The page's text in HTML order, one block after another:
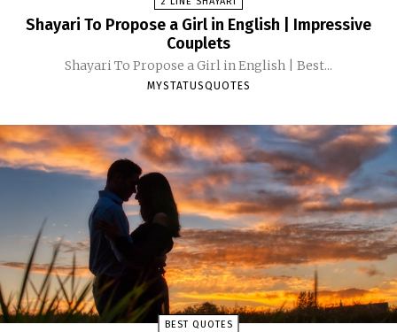
Shayari To Propose a Girl in English | Impressive
Couplets
Shayari To Propose a Girl in English | Best...
MYSTATUSQUOTES
BEST QUOTES